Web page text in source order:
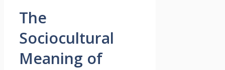
The
Sociocultural
Meaning of